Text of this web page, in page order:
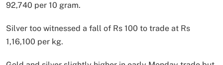
92,740 per 10 gram.
Silver too witnessed a fall of Rs 100 to trade at Rs
1,16,100 per kg.